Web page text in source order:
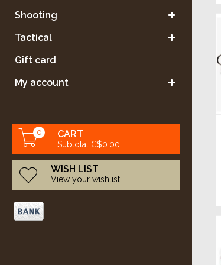
Shooting
Tactical
Gift card
My account
0 CART
Subtotal C$0.00
WISH LIST
View your wishlist